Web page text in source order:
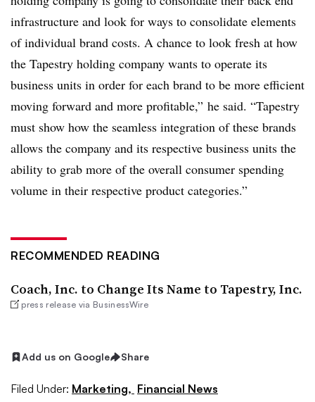
infrastructure and look for ways to consolidate elements
of individual brand costs. A chance to look fresh at how
the Tapestry holding company wants to operate its
business units in order for each brand to be more efficient
moving forward and more profitable,” he said. “Tapestry
must show how the seamless integration of these brands
allows the company and its respective business units the
ability to grab more of the overall consumer spending
volume in their respective product categories.”
RECOMMENDED READING
Coach, Inc. to Change Its Name to Tapestry, Inc.
press release via BusinessWire
Add us on Google Share
Filed Under: Marketing, Financial News